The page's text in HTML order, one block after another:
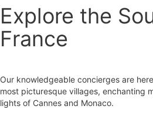
Explore the
France
Our knowledgeable concierges are
most picturesque villages, enchanting
lights of Cannes and Monaco.